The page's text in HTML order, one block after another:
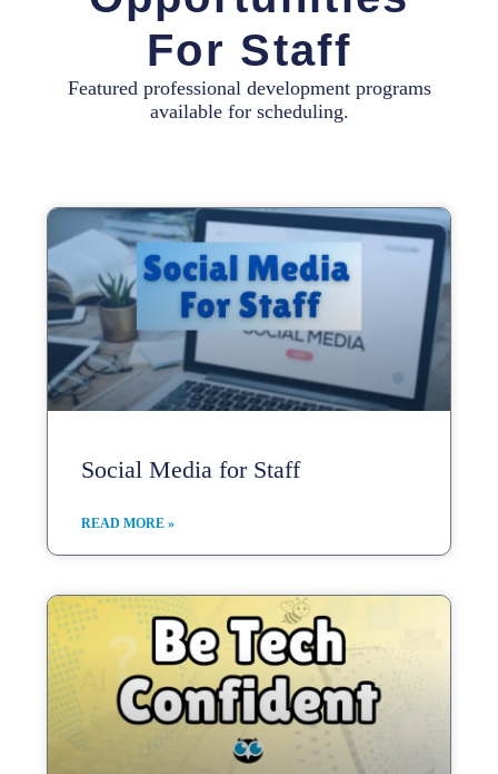
For Staff
Featured professional development programs
available for scheduling.
Social Media for Staff
READ MORE »